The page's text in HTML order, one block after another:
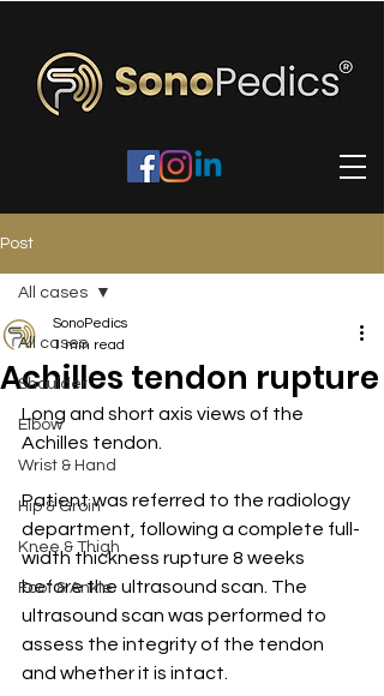
Post
All cases
Shoulder
Elbow
Wrist & Hand
Hip & Groin
Knee & Thigh
Foot & Ankle
All cases
Achilles tendon rupture
SonoPedics
1 min read
Long and short axis views of the
Achilles tendon.
Patient was referred to the radiology
department, following a complete full-
width thickness rupture 8 weeks
before the ultrasound scan. The
ultrasound scan was performed to
assess the integrity of the tendon
and whether it is intact.